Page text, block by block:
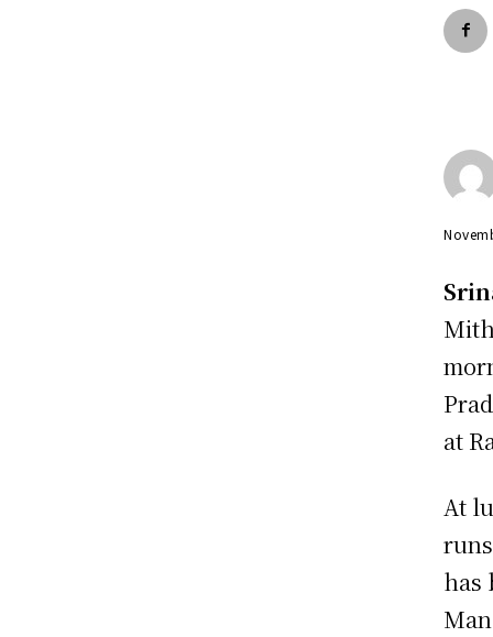
at
At
has